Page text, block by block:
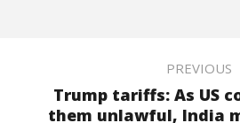
PREVIOUS
Trump tariffs: As US
them unlawful, India